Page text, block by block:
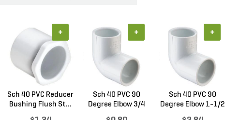
Sch 40 PVC Reducer
Bushing Flush St...
+
Sch 40 PVC 90
Degree Elbow 3/4
+
Sch 40 PVC 90
Degree Elbow 1-1/2
+